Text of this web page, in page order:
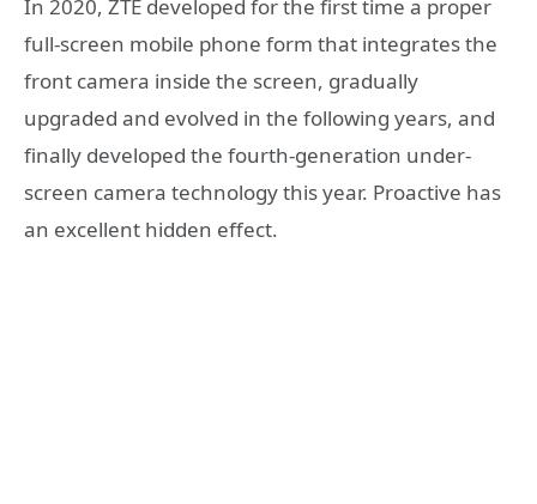
In 2020, ZTE developed for the first time a proper
full-screen mobile phone form that integrates the
front camera inside the screen, gradually
upgraded and evolved in the following years, and
finally developed the fourth-generation under-
screen camera technology this year. Proactive has
an excellent hidden effect.